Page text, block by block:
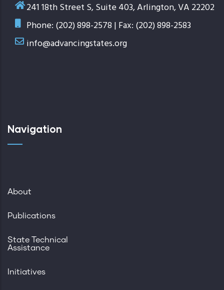
241 18th Street S, Suite 403, Arlington, VA 22202
Phone: (202) 898-2578 | Fax: (202) 898-2583
info@advancingstates.org
Navigation
About
Publications
State Technical
Assistance
Initiatives